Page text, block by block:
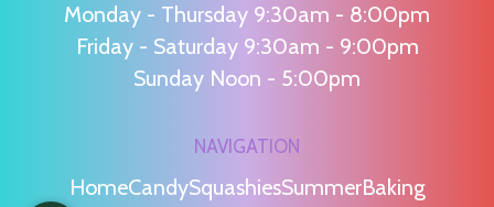
Monday - Thursday 9:30am - 8:00pm
Friday - Saturday 9:30am - 9:00pm
Sunday Noon - 5:00pm
NAVIGATION
HomeCandySquashiesSummerBaking